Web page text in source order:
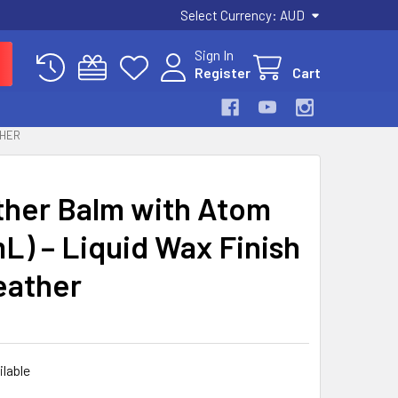
Select Currency: AUD
Sign In
Register
Cart
Balm with Atom
– Liquid Wax Finish